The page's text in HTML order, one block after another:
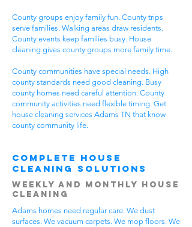
County groups enjoy family fun. County trips
serve families. Walking areas draw residents.
County events keep families busy. House
cleaning gives county groups more family time.
County communities have special needs. High
county standards need good cleaning. Busy
county homes need careful attention. County
community activities need flexible timing. Get
house cleaning services Adams TN that know
county community life.
Complete House
Cleaning Solutions
Weekly and Monthly House
Cleaning
Adams homes need regular care. We dust
surfaces. We vacuum carpets. We mop floors. We